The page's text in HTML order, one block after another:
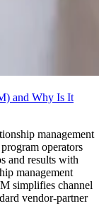
and Why Is It
management
operators
and results with
management
simplifies channel
vendor-partner